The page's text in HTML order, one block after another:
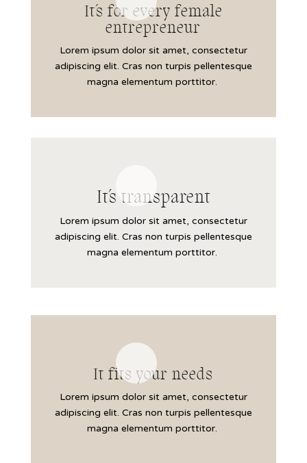
It´s for every female
entrepreneur
Lorem ipsum dolor sit amet, consectetur
adipiscing elit. Cras non turpis pellentesque
magna elementum porttitor.
It´s transparent
Lorem ipsum dolor sit amet, consectetur
adipiscing elit. Cras non turpis pellentesque
magna elementum porttitor.
It fits your needs
Lorem ipsum dolor sit amet, consectetur
adipiscing elit. Cras non turpis pellentesque
magna elementum porttitor.